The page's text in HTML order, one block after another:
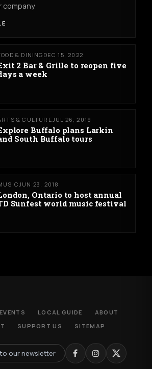
company
& DINING DEC 15, 2022
2 Bar & Grille to reopen five
a week
& CULTUREJUL 26, 2019
Buffalo plans Larkin
South Buffalo tours
JUN 23, 2018
Ontario to host annual
Sunfest world music festival
EVENTS LOCAL GUIDE
ABOUT
SUPPORT US SITEMAP
our newsletter